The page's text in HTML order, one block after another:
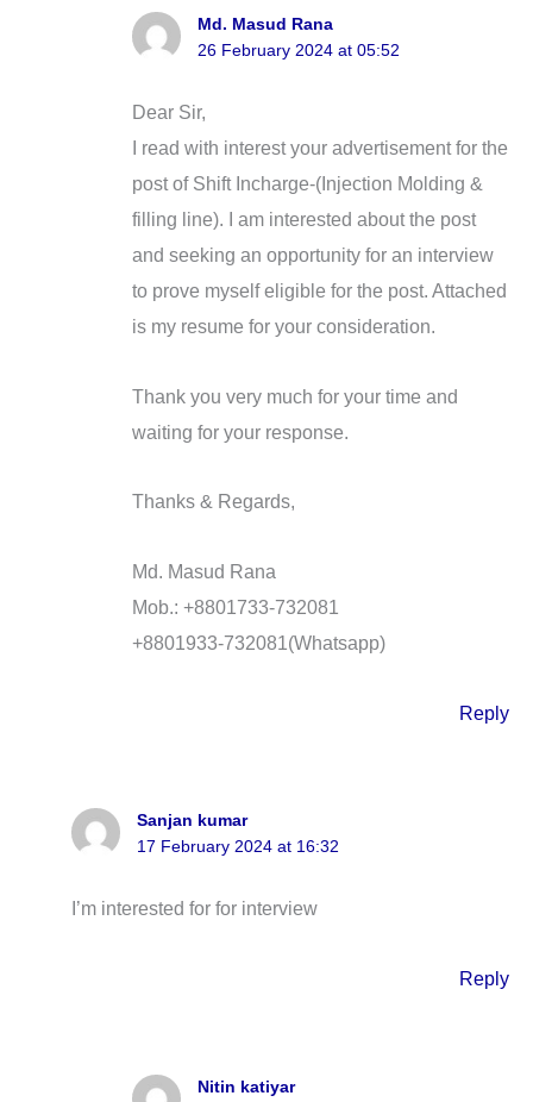
Md. Masud Rana
26 February 2024 at 05:52
Dear Sir,
I read with interest your advertisement for the
post of Shift Incharge-(Injection Molding &
filling line). I am interested about the post
and seeking an opportunity for an interview
to prove myself eligible for the post. Attached
is my resume for your consideration.
Thank you very much for your time and
waiting for your response.
Thanks & Regards,
Md. Masud Rana
Mob.: +8801733-732081
+8801933-732081(Whatsapp)
Reply
Sanjan kumar
17 February 2024 at 16:32
I’m interested for for interview
Reply
Nitin katiyar